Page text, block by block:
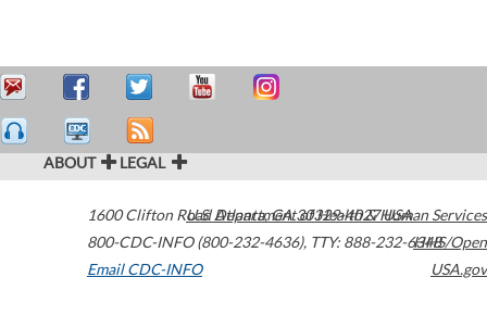
ABOUT LEGAL
1600 Clifton Road Atlanta,GA30329-4027USA
800-CDC-INFO (800-232-4636), TTY: 888-232-6348
Email CDC-INFO
U.S. Department of Health & Human Services
HHS/Open
USA.gov